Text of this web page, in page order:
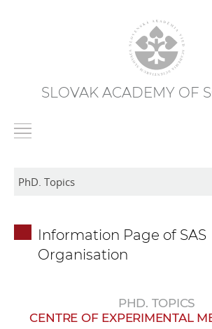
SLOVAK ACADEMY OF
Information Page of SAS
Organisation
PHD. TOPICS
CENTRE OF EXPERIMENTAL